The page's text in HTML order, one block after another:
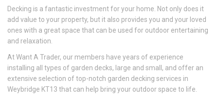
Decking is a fantastic investment for your home. Not only does it
add value to your property, but it also provides you and your loved
ones with a great space that can be used for outdoor entertaining
and relaxation.
At Want A Trader, our members have years of experience
installing all types of garden decks, large and small, and offer an
extensive selection of top-notch garden decking services in
Weybridge KT13 that can help bring your outdoor space to life.